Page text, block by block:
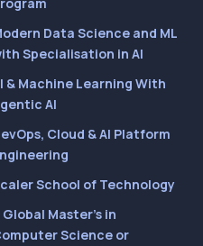
Data Science and ML
Specialisation in AI
& Machine Learning With
AI
Cloud & AI Platform
School of Technology
Global Master’s in
Science or